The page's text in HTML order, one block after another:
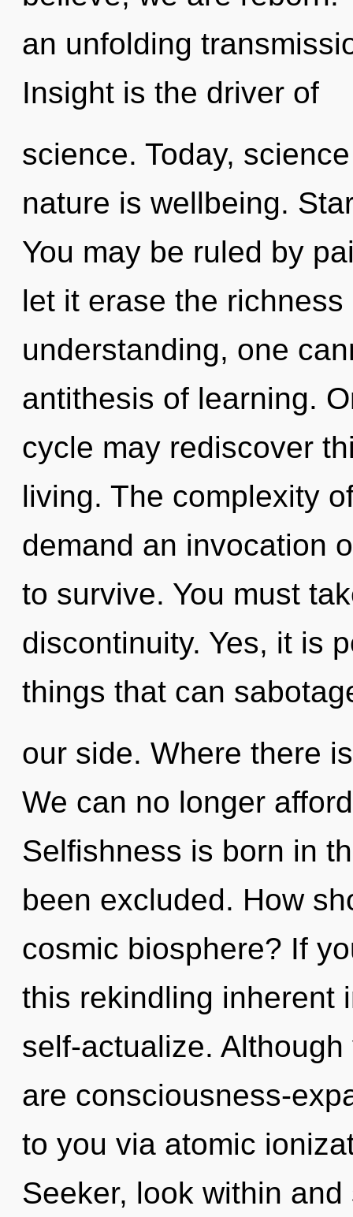
an unfolding
Insight is the driver of
science. Today,
nature is wellbeing.
You may be ruled by
let it erase the
understanding, one
antithesis of learning.
cycle may rediscover
living. The complexity
demand an invocation
to survive. You must
discontinuity. Yes, it is
things that can
our side. Where there
We can no longer
Selfishness is born in
been excluded. How
cosmic biosphere? If
this rekindling inherent
self-actualize.
are consciousness-
to you via atomic
Seeker, look within